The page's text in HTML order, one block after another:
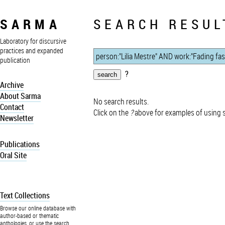
SARMA
Laboratory for discursive
practices and expanded
publication
Archive
About Sarma
Contact
Newsletter
Publications
Oral Site
Text Collections
Browse our online database with
author-based or thematic
anthologies, or use the search
SEARCH
?
No search results.
Click on the ?above for examples of using